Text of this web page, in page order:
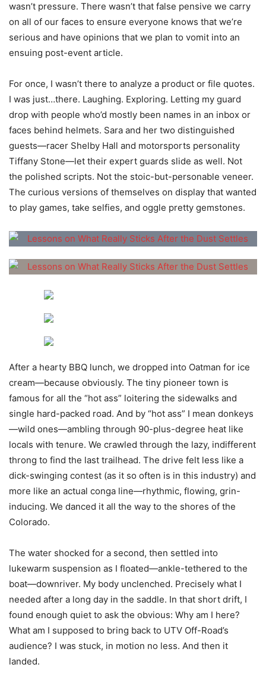
wasn’t pressure. There wasn’t that false pensive we carry
on all of our faces to ensure everyone knows that we’re
serious and have opinions that we plan to vomit into an
ensuing post-event article.
For once, I wasn’t there to analyze a product or file quotes.
I was just…there. Laughing. Exploring. Letting my guard
drop with people who’d mostly been names in an inbox or
faces behind helmets. Sara and her two distinguished
guests—racer Shelby Hall and motorsports personality
Tiffany Stone—let their expert guards slide as well. Not
the polished scripts. Not the stoic-but-personable veneer.
The curious versions of themselves on display that wanted
to play games, take selfies, and oggle pretty gemstones.
After a hearty BBQ lunch, we dropped into Oatman for ice
cream—because obviously. The tiny pioneer town is
famous for all the “hot ass” loitering the sidewalks and
single hard-packed road. And by “hot ass” I mean donkeys
—wild ones—ambling through 90-plus-degree heat like
locals with tenure. We crawled through the lazy, indifferent
throng to find the last trailhead. The drive felt less like a
dick-swinging contest (as it so often is in this industry) and
more like an actual conga line—rhythmic, flowing, grin-
inducing. We danced it all the way to the shores of the
Colorado.
The water shocked for a second, then settled into
lukewarm suspension as I floated—ankle-tethered to the
boat—downriver. My body unclenched. Precisely what I
needed after a long day in the saddle. In that short drift, I
found enough quiet to ask the obvious: Why am I here?
What am I supposed to bring back to UTV Off-Road’s
audience? I was stuck, in motion no less. And then it
landed.